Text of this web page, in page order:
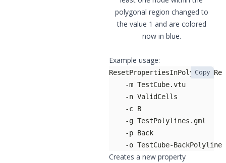
polygonal region changed to
the value 1 and are colored
now in blue.
Example usage:
-o TestCube-
Copy
Creates a new property